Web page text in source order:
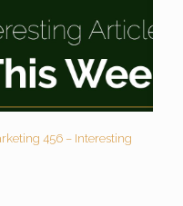
456 – Interesting